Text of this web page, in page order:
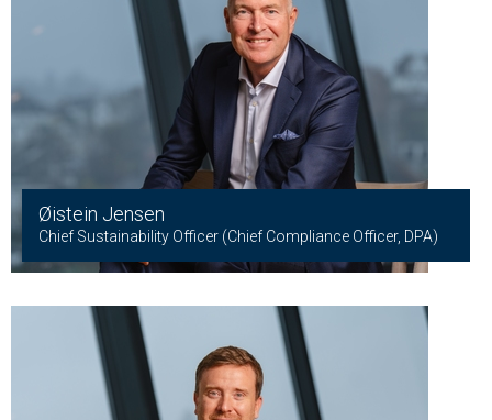
Øistein Jensen
Chief Sustainability Officer (Chief Compliance Officer, DPA)